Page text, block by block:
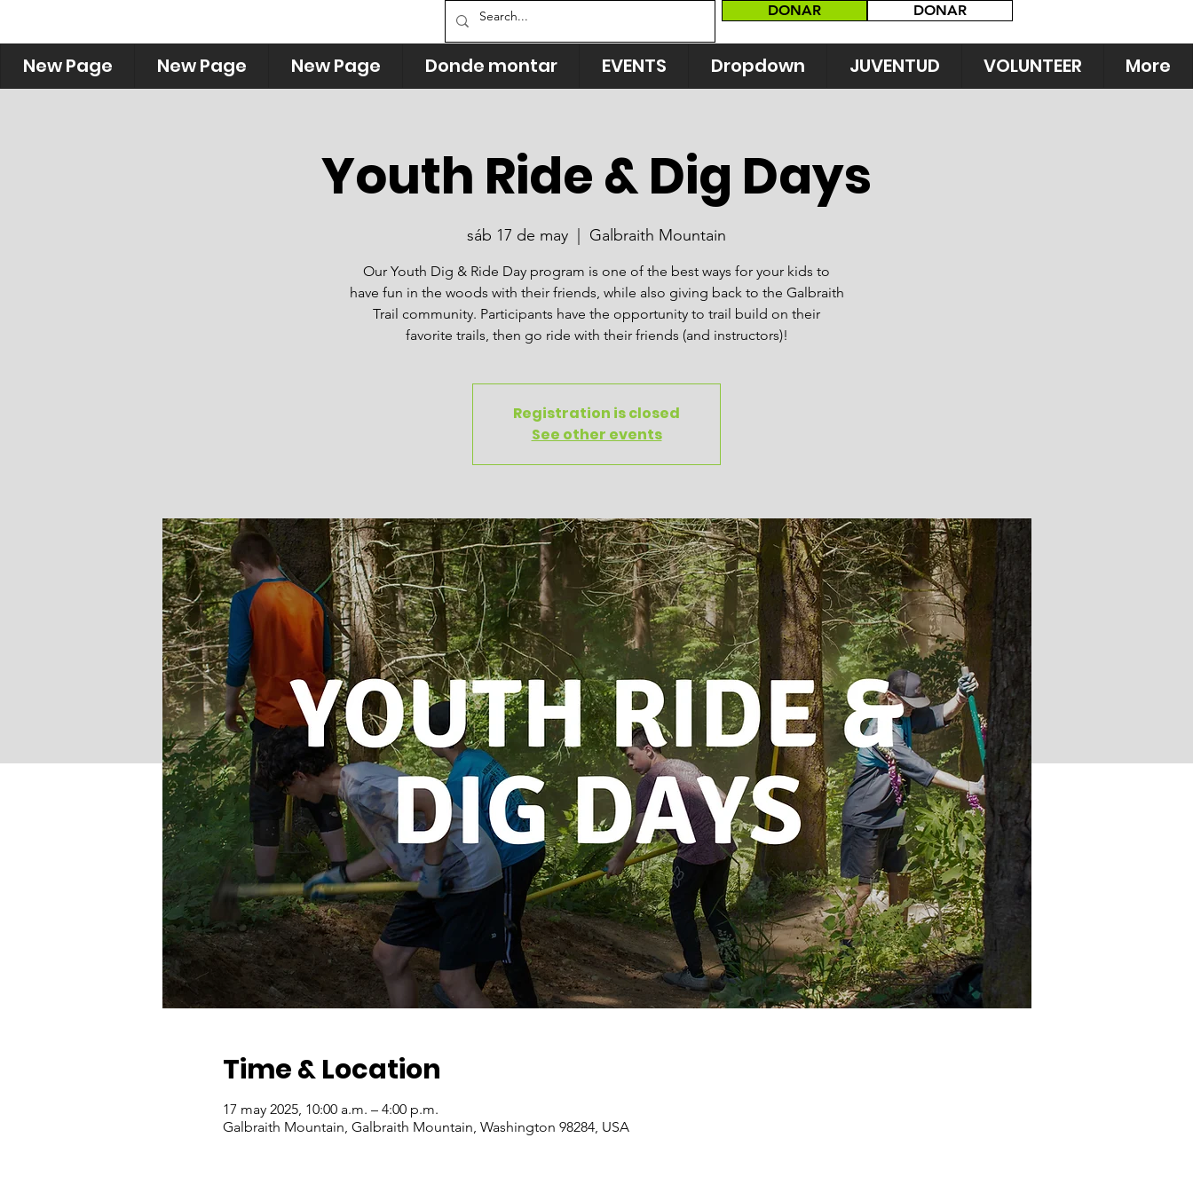
DONAR DONAR
New Page New Page New Page Donde montar EVENTS Dropdown JUVENTUD VOLUNTEER More
Youth Ride & Dig Days
sáb 17 de may Galbraith Mountain
Our Youth Dig & Ride Day program is one of the best ways for your kids to
have fun in the woods with their friends, while also giving back to the Galbraith
Trail community. Participants have the opportunity to trail build on their
favorite trails, then go ride with their friends (and instructors)!
Registration is closed
See other events
Time & Location
17 may 2025, 10:00 a.m. – 4:00 p.m.
Galbraith Mountain, Galbraith Mountain, Washington 98284, USA